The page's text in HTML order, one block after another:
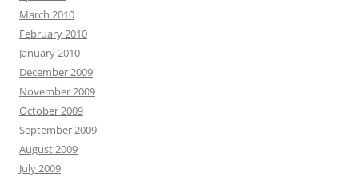
March 2010
February 2010
January 2010
December 2009
November 2009
October 2009
September 2009
August 2009
July 2009